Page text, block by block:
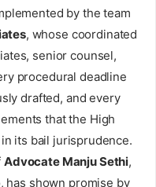
by the team
, whose coordinated
senior counsel,
procedural deadline
drafted, and every
that the High
its bail jurisprudence.
Advocate Manju Sethi,
shown promise by